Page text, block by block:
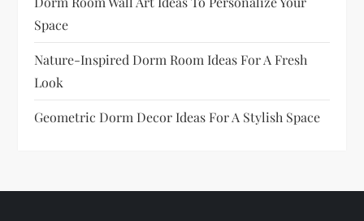
Space
Nature-Inspired Dorm Room Ideas For A Fresh
Look
Geometric Dorm Decor Ideas For A Stylish Space